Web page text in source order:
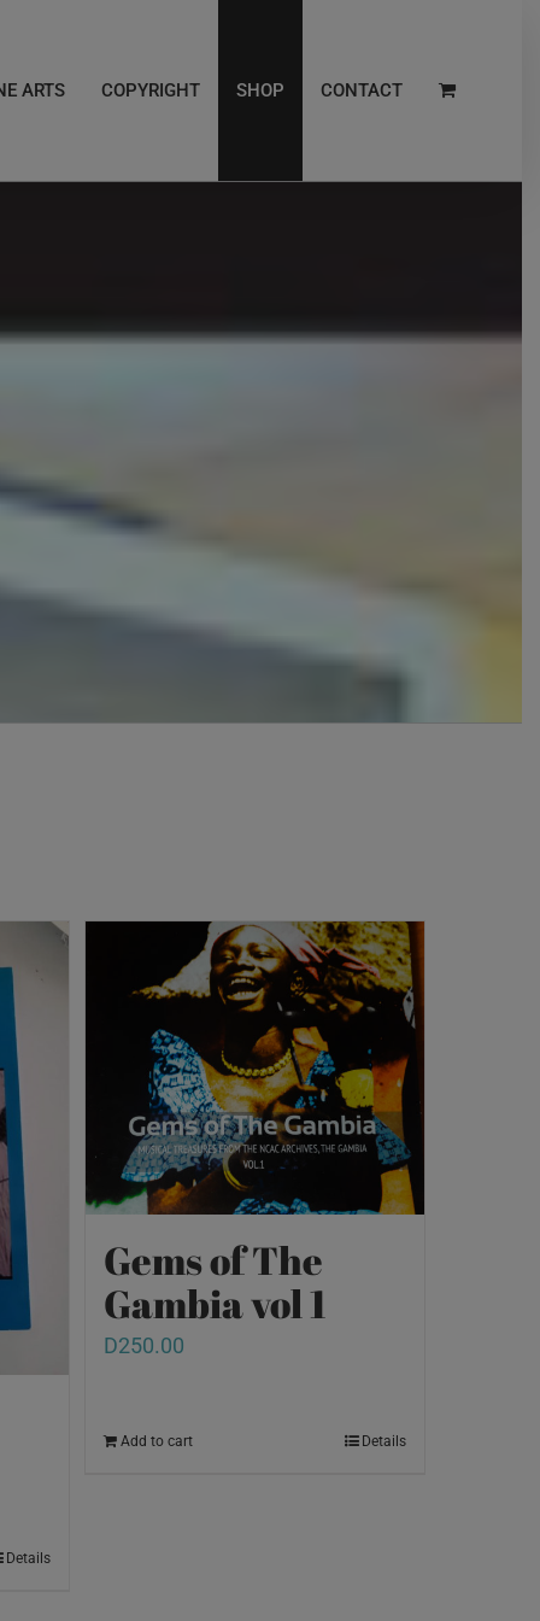
ARTS COPYRIGHT SHOP CONTACT
Details
Gems of The
Gambia vol 1
D250.00
Add to cart Details